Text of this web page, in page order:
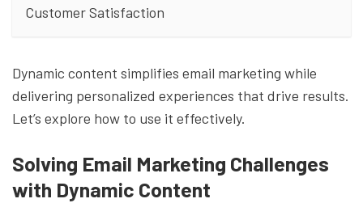
Customer Satisfaction
Dynamic content simplifies email marketing while
delivering personalized experiences that drive results.
Let’s explore how to use it effectively.
Solving Email Marketing Challenges
with Dynamic Content